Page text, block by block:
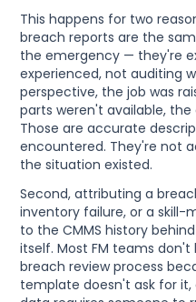
This happens for two
breach reports are the
the emergency — they're
experienced, not auditing
perspective, the job was
parts weren't available,
Those are accurate
encountered. They're not
the situation existed.
Second, attributing a
inventory failure, or a skill-
to the CMMS history
itself. Most FM teams
breach review process
template doesn't ask for